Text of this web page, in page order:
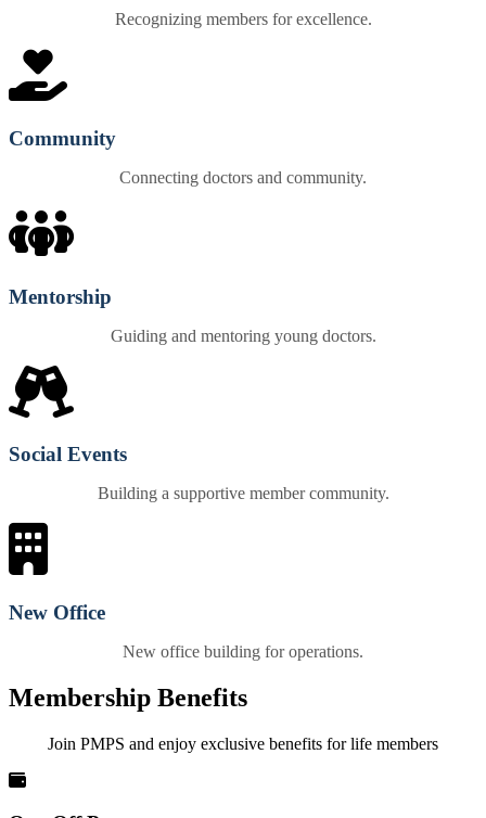
Recognizing members for excellence.
Community
Connecting doctors and community.
Mentorship
Guiding and mentoring young doctors.
Social Events
Building a supportive member community.
New Office
New office building for operations.
Membership Benefits
Join PMPS and enjoy exclusive benefits for life members